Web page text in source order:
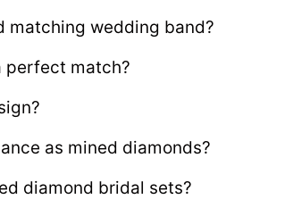
matching wedding band?
perfect match?
as mined diamonds?
diamond bridal sets?